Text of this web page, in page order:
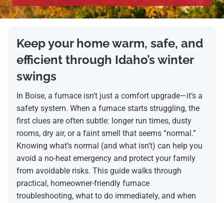
Keep your home warm, safe, and
efficient through Idaho’s winter
swings
In Boise, a furnace isn’t just a comfort upgrade—it’s a
safety system. When a furnace starts struggling, the
first clues are often subtle: longer run times, dusty
rooms, dry air, or a faint smell that seems “normal.”
Knowing what’s normal (and what isn’t) can help you
avoid a no-heat emergency and protect your family
from avoidable risks. This guide walks through
practical, homeowner-friendly furnace
troubleshooting, what to do immediately, and when